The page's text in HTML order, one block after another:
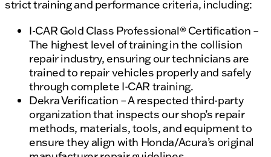
strict training and performance criteria, including:
I-CAR Gold Class Professional® Certification –
The highest level of training in the collision
repair industry, ensuring our technicians are
trained to repair vehicles properly and safely
through complete I-CAR training.
Dekra Verification – A respected third-party
organization that inspects our shop’s repair
methods, materials, tools, and equipment to
ensure they align with Honda/Acura’s original